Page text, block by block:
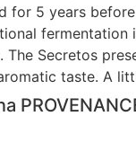
for 5 years
Secretos
taste. A